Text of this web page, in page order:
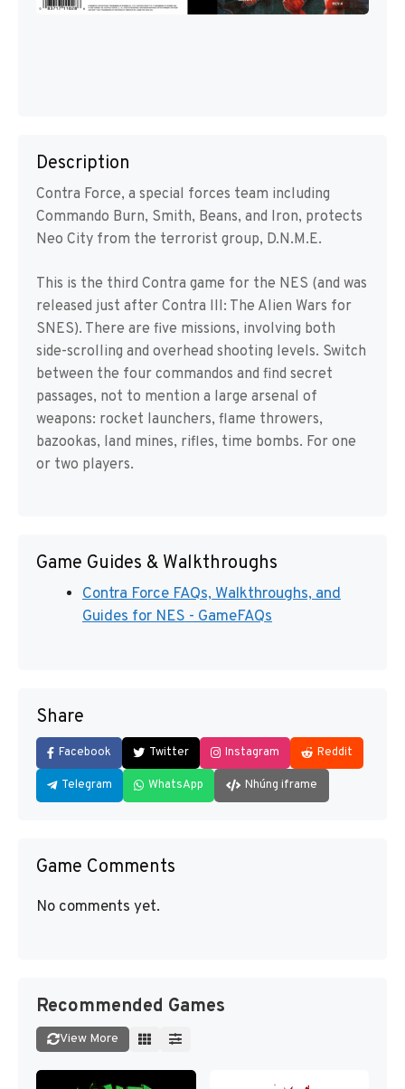
Description
Contra Force, a special forces team including
Commando Burn, Smith, Beans, and Iron, protects
Neo City from the terrorist group, D.N.M.E.
This is the third Contra game for the NES (and was
released just after Contra III: The Alien Wars for
SNES). There are five missions, involving both
side-scrolling and overhead shooting levels. Switch
between the four commandos and find secret
passages, not to mention a large arsenal of
weapons: rocket launchers, flame throwers,
bazookas, land mines, rifles, time bombs. For one
or two players.
Game Guides & Walkthroughs
Contra Force FAQs, Walkthroughs, and
Guides for NES - GameFAQs
Share
Facebook Twitter Instagram Reddit
Telegram WhatsApp Nhúng iframe
Game Comments
No comments yet.
Recommended Games
View More